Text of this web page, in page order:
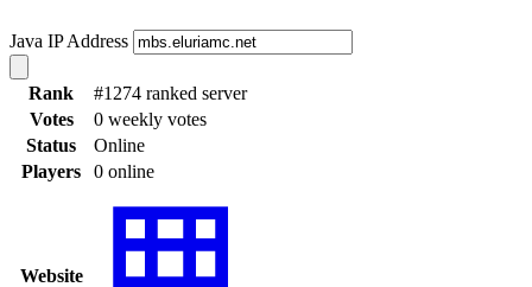
Java IP Address
Rank
#1274 ranked server
Votes
0 weekly votes
Status
Online
Players
0 online
Website